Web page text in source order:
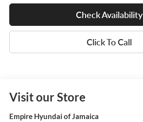
Check Availability
Click To Call
Visit our Store
Empire Hyundai of Jamaica